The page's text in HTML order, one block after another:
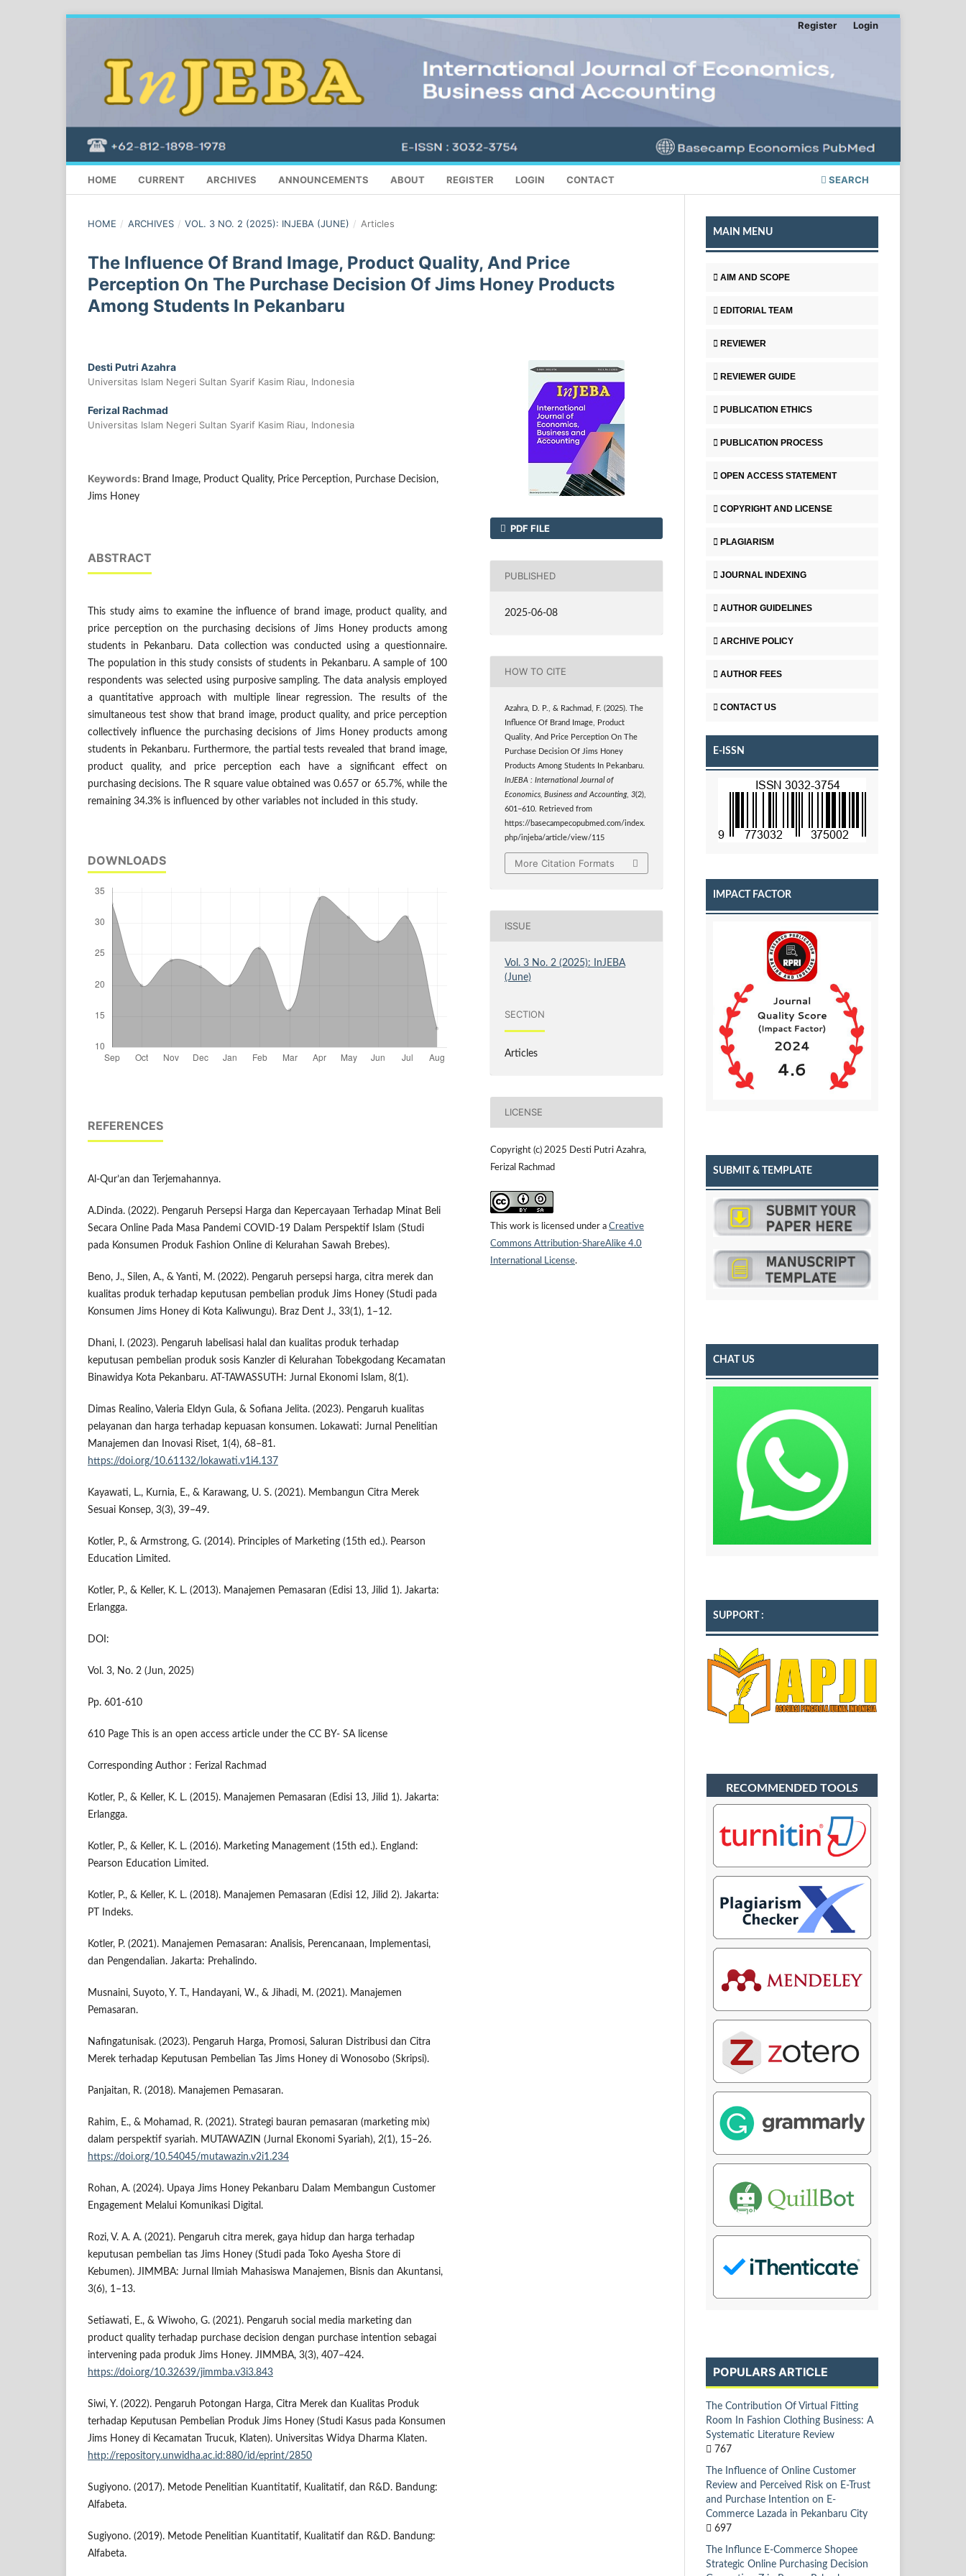
HOME CURRENT ARCHIVES ANNOUNCEMENTS ABOUT REGISTER LOGIN CONTACT SEARCH
Register Login
HOME / ARCHIVES / VOL. 3 NO. 2 (2025): INJEBA (JUNE) / Articles
The Influence Of Brand Image, Product Quality, And Price
Perception On The Purchase Decision Of Jims Honey Products
Among Students In Pekanbaru
Desti Putri Azahra
Universitas Islam Negeri Sultan Syarif Kasim Riau, Indonesia
Ferizal Rachmad
Universitas Islam Negeri Sultan Syarif Kasim Riau, Indonesia
Keywords: Brand Image, Product Quality, Price Perception, Purchase Decision,
Jims Honey
ABSTRACT
This study aims to examine the influence of brand image, product quality, and
price perception on the purchasing decisions of Jims Honey products among
students in Pekanbaru. Data collection was conducted using a questionnaire.
The population in this study consists of students in Pekanbaru. A sample of 100
respondents was selected using purposive sampling. The data analysis employed
a quantitative approach with multiple linear regression. The results of the
simultaneous test show that brand image, product quality, and price perception
collectively influence the purchasing decisions of Jims Honey products among
students in Pekanbaru. Furthermore, the partial tests revealed that brand image,
product quality, and price perception each have a significant effect on
purchasing decisions. The R square value obtained was 0.657 or 65.7%, while the
remaining 34.3% is influenced by other variables not included in this study.
DOWNLOADS
REFERENCES
Al-Qur’an dan Terjemahannya.
A.Dinda. (2022). Pengaruh Persepsi Harga dan Kepercayaan Terhadap Minat Beli
Secara Online Pada Masa Pandemi COVID-19 Dalam Perspektif Islam (Studi
pada Konsumen Produk Fashion Online di Kelurahan Sawah Brebes).
Beno, J., Silen, A., & Yanti, M. (2022). Pengaruh persepsi harga, citra merek dan
kualitas produk terhadap keputusan pembelian produk Jims Honey (Studi pada
Konsumen Jims Honey di Kota Kaliwungu). Braz Dent J., 33(1), 1–12.
Dhani, I. (2023). Pengaruh labelisasi halal dan kualitas produk terhadap
keputusan pembelian produk sosis Kanzler di Kelurahan Tobekgodang Kecamatan
Binawidya Kota Pekanbaru. AT-TAWASSUTH: Jurnal Ekonomi Islam, 8(1).
Dimas Realino, Valeria Eldyn Gula, & Sofiana Jelita. (2023). Pengaruh kualitas
pelayanan dan harga terhadap kepuasan konsumen. Lokawati: Jurnal Penelitian
Manajemen dan Inovasi Riset, 1(4), 68–81.
https://doi.org/10.61132/lokawati.v1i4.137
Kayawati, L., Kurnia, E., & Karawang, U. S. (2021). Membangun Citra Merek
Sesuai Konsep, 3(3), 39–49.
Kotler, P., & Armstrong, G. (2014). Principles of Marketing (15th ed.). Pearson
Education Limited.
Kotler, P., & Keller, K. L. (2013). Manajemen Pemasaran (Edisi 13, Jilid 1). Jakarta:
Erlangga.
DOI:
Vol. 3, No. 2 (Jun, 2025)
Pp. 601-610
610 Page This is an open access article under the CC BY- SA license
Corresponding Author : Ferizal Rachmad
Kotler, P., & Keller, K. L. (2015). Manajemen Pemasaran (Edisi 13, Jilid 1). Jakarta:
Erlangga.
Kotler, P., & Keller, K. L. (2016). Marketing Management (15th ed.). England:
Pearson Education Limited.
Kotler, P., & Keller, K. L. (2018). Manajemen Pemasaran (Edisi 12, Jilid 2). Jakarta:
PT Indeks.
Kotler, P. (2021). Manajemen Pemasaran: Analisis, Perencanaan, Implementasi,
dan Pengendalian. Jakarta: Prehalindo.
Musnaini, Suyoto, Y. T., Handayani, W., & Jihadi, M. (2021). Manajemen
Pemasaran.
Nafingatunisak. (2023). Pengaruh Harga, Promosi, Saluran Distribusi dan Citra
Merek terhadap Keputusan Pembelian Tas Jims Honey di Wonosobo (Skripsi).
Panjaitan, R. (2018). Manajemen Pemasaran.
Rahim, E., & Mohamad, R. (2021). Strategi bauran pemasaran (marketing mix)
dalam perspektif syariah. MUTAWAZIN (Jurnal Ekonomi Syariah), 2(1), 15–26.
https://doi.org/10.54045/mutawazin.v2i1.234
Rohan, A. (2024). Upaya Jims Honey Pekanbaru Dalam Membangun Customer
Engagement Melalui Komunikasi Digital.
Rozi, V. A. A. (2021). Pengaruh citra merek, gaya hidup dan harga terhadap
keputusan pembelian tas Jims Honey (Studi pada Toko Ayesha Store di
Kebumen). JIMMBA: Jurnal Ilmiah Mahasiswa Manajemen, Bisnis dan Akuntansi,
3(6), 1–13.
Setiawati, E., & Wiwoho, G. (2021). Pengaruh social media marketing dan
product quality terhadap purchase decision dengan purchase intention sebagai
intervening pada produk Jims Honey. JIMMBA, 3(3), 407–424.
https://doi.org/10.32639/jimmba.v3i3.843
Siwi, Y. (2022). Pengaruh Potongan Harga, Citra Merek dan Kualitas Produk
terhadap Keputusan Pembelian Produk Jims Honey (Studi Kasus pada Konsumen
Jims Honey di Kecamatan Trucuk, Klaten). Universitas Widya Dharma Klaten.
http://repository.unwidha.ac.id:880/id/eprint/2850
Sugiyono. (2017). Metode Penelitian Kuantitatif, Kualitatif, dan R&D. Bandung:
Alfabeta.
Sugiyono. (2019). Metode Penelitian Kuantitatif, Kualitatif dan R&D. Bandung:
Alfabeta.
PDF FILE
PUBLISHED
2025-06-08
HOW TO CITE
Azahra, D. P., & Rachmad, F. (2025). The
Influence Of Brand Image, Product
Quality, And Price Perception On The
Purchase Decision Of Jims Honey
Products Among Students In Pekanbaru.
InJEBA : International Journal of
Economics, Business and Accounting,3(2),
601–610. Retrieved from
https://basecampecopubmed.com/index.
php/injeba/article/view/115
More Citation Formats
ISSUE
Vol. 3 No. 2 (2025): InJEBA
(June)
SECTION
Articles
LICENSE
Copyright (c) 2025 Desti Putri Azahra,
Ferizal Rachmad
This work is licensed under a Creative
Commons Attribution-ShareAlike 4.0
International License.
MAIN MENU
AIM AND SCOPE
EDITORIAL TEAM
REVIEWER
REVIEWER GUIDE
PUBLICATION ETHICS
PUBLICATION PROCESS
OPEN ACCESS STATEMENT
COPYRIGHT AND LICENSE
PLAGIARISM
JOURNAL INDEXING
AUTHOR GUIDELINES
ARCHIVE POLICY
AUTHOR FEES
CONTACT US
E-ISSN
IMPACT FACTOR
SUBMIT & TEMPLATE
CHAT US
SUPPORT :
RECOMMENDED TOOLS
POPULARS ARTICLE
The Contribution Of Virtual Fitting
Room In Fashion Clothing Business: A
Systematic Literature Review
767
The Influence of Online Customer
Review and Perceived Risk on E-Trust
and Purchase Intention on E-
Commerce Lazada in Pekanbaru City
697
The Influnce E-Commerce Shopee
Strategic Online Purchasing Decision